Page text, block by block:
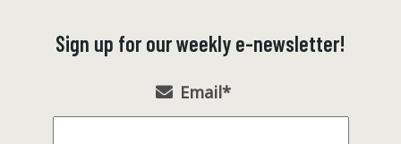
Sign up for our weekly e-newsletter!
Email*